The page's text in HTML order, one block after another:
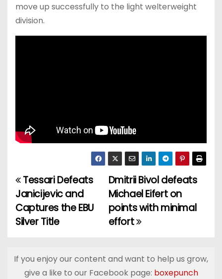
move up successfully to the light welterweight
division.
P
o
s
n
Dmitrii Bivol defeats
Michael Eifert on
points with minimal
effort
Tessari Defeats
Janicijevic and
Captures the EBU
Silver Title
If you enjoy our content and want to help us grow,
give a like to our Facebook page: boxepunch